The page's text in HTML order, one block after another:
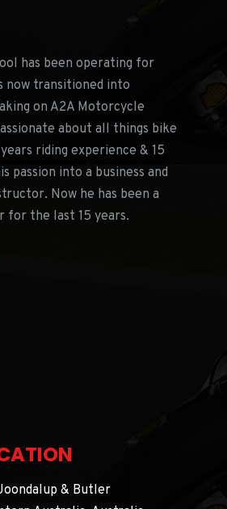
has been operating for
now transitioned into
on A2A Motorcycle
about all things bike
riding experience & 15
passion into a business and
Now he has been a
the last 15 years.
& Butler